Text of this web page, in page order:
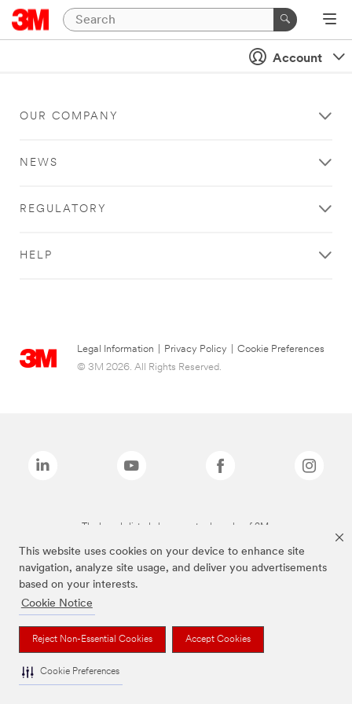
This website uses cookies on your device to enhance site
navigation, analyze site usage, and deliver you advertisements
based on your interests.
Cookie Notice
Reject Non-Essential Cookies Accept Cookies
Cookie Preferences
Account
OUR COMPANY
NEWS
REGULATORY
HELP
Legal Information Privacy Policy
Cookie Preferences
© 3M 2026. All Rights Reserved.
The brands listed above are trademarks of 3M.